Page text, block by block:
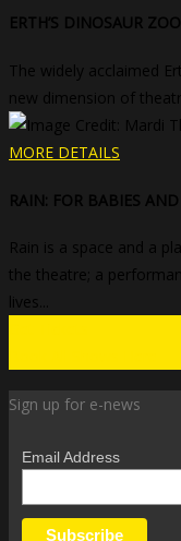
ERTH’S DINOSAUR ZOO
The widely acclaimed
new dimension of
MORE DETAILS
RAIN: FOR BABIES AND
Rain is a space and a
the theatre; a
lives...
Sign up for e-news
Email Address